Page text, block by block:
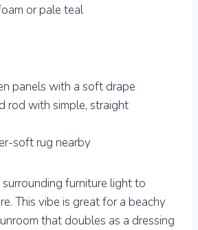
or pale teal
panels with a soft drape
rod with simple, straight
soft rug nearby
furniture light to
This vibe is great for a beachy
that doubles as a dressing